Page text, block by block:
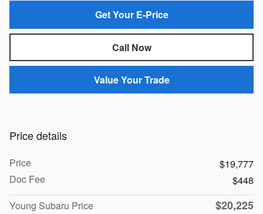
Get Your E-Price
Call Now
Value Your Trade
Price details
Price
$19,777
Doc Fee
$448
Young Subaru Price
$20,225